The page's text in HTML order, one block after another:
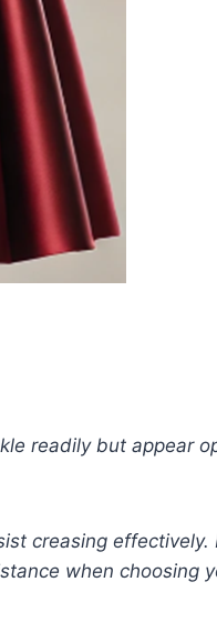
readily but appear
creasing effectively.
when choosing